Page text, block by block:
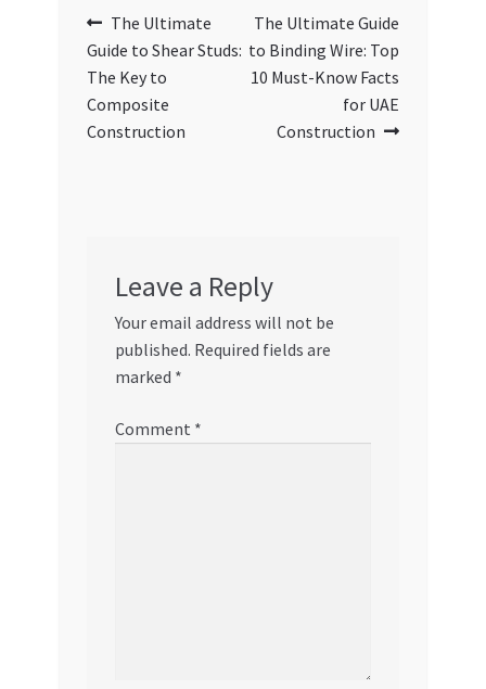
Post
navigation
Previous
post:
The Ultimate
Guide to Shear Studs:
The Key to
Composite
Construction
Next
post:
The Ultimate Guide
to Binding Wire: Top
10 Must-Know Facts
for UAE
Construction
Leave a Reply
Your email address will not be
published. Required fields are
marked *
Comment *